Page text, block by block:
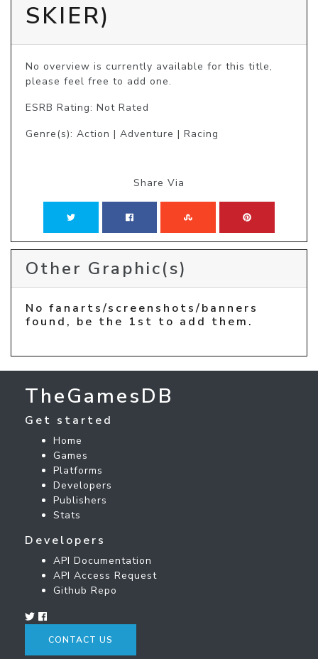
SKIER)
No overview is currently available for this title,
please feel free to add one.
ESRB Rating: Not Rated
Genre(s): Action | Adventure | Racing
Share Via
Other Graphic(s)
No fanarts/screenshots/banners
found, be the 1st to add them.
TheGamesDB
Get started
Home
Games
Platforms
Developers
Publishers
Stats
Developers
API Documentation
API Access Request
Github Repo
CONTACT US